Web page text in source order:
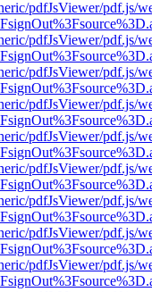
pdfJsViewer/pdf.js/
pdfJsViewer/pdf.js/
pdfJsViewer/pdf.js/
pdfJsViewer/pdf.js/
pdfJsViewer/pdf.js/
pdfJsViewer/pdf.js/
pdfJsViewer/pdf.js/
pdfJsViewer/pdf.js/
pdfJsViewer/pdf.js/